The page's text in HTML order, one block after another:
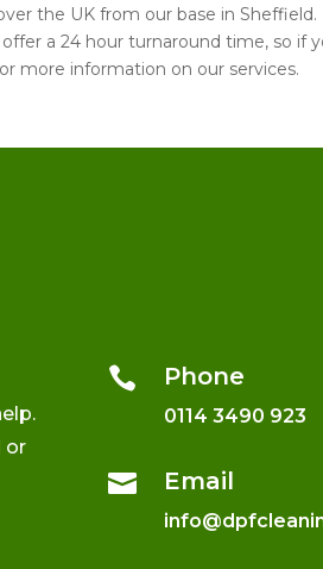
the UK from our base in
a 24 hour turnaround time, so if
more information on our services.
or
 Phone
0114 3490 923
 Email